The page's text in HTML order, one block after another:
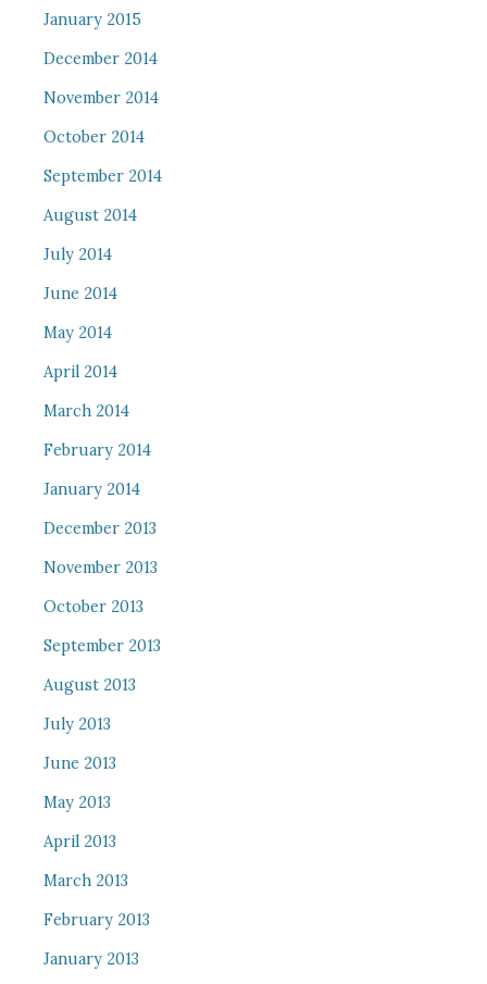
January 2015
December 2014
November 2014
October 2014
September 2014
August 2014
July 2014
June 2014
May 2014
April 2014
March 2014
February 2014
January 2014
December 2013
November 2013
October 2013
September 2013
August 2013
July 2013
June 2013
May 2013
April 2013
March 2013
February 2013
January 2013